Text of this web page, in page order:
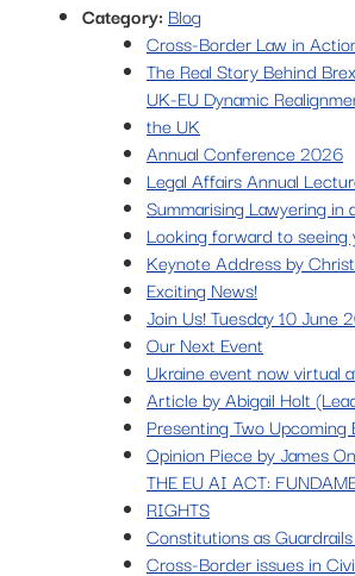
Category: Blog
Cross-Border Law in
The Real Story Behind
UK-EU Dynamic
the UK
Annual Conference 2026
Legal Affairs Annual
Summarising Lawyering in
Looking forward to seeing
Keynote Address by
Exciting News!
Join Us! Tuesday 10 June
Our Next Event
Ukraine event now virtual
Article by Abigail Holt
Presenting Two Upcoming
Opinion Piece by James
THE EU AI ACT:
RIGHTS
Constitutions as
Cross-Border issues in